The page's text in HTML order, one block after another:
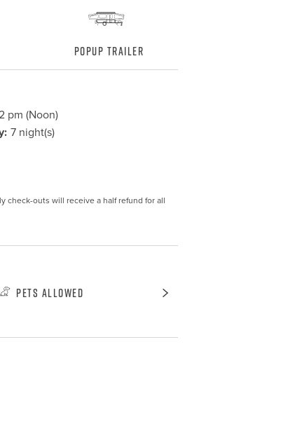
Popup Trailer
pm (Noon)
7 night(s)
check-outs will receive a half refund for all
Pets Allowed